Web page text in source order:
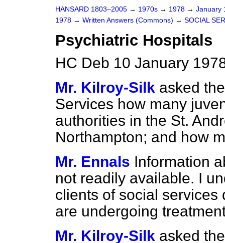
HANSARD 1803–2005 → 1970s → 1978 → January
1978 → Written Answers (Commons) → SOCIAL
Psychiatric Hospitals
HC Deb 10 January
Mr. Kilroy-Silk asked
Services how many
authorities in the St.
Northampton; and how
Mr. Ennals Information
not readily available. I
clients of social
are undergoing
Mr. Kilroy-Silk asked